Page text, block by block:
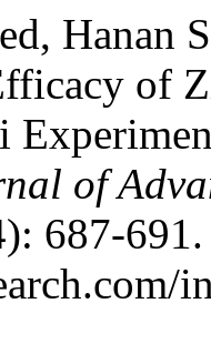
Hanan
of
of
687-691.